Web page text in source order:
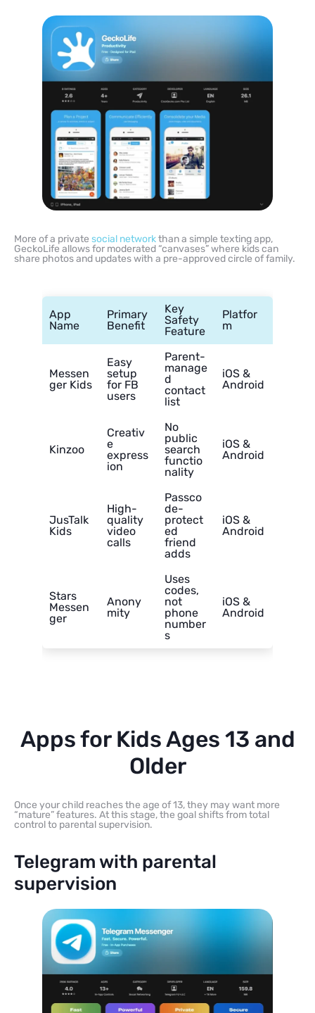
More of a private social networkthan a simple texting app,
GeckoLife allows for moderated “canvases” where kids can
share photos and updates with a pre-approved circle of family.
App
Name
Primary
Benefit
Key
Safety
Feature
Platfor
m
Messen
ger Kids
Easy
setup
for FB
users
Parent-
manage
d
contact
list
iOS &
Android
Kinzoo
Creativ
e
express
ion
No
public
search
functio
nality
iOS &
Android
JusTalk
Kids
High-
quality
video
calls
Passco
de-
protect
ed
friend
adds
iOS &
Android
Stars
Messen
ger
Anony
mity
Uses
codes,
not
phone
number
s
iOS &
Android
Apps for Kids Ages 13 and
Older
Once your child reaches the age of 13, they may want more
“mature” features. At this stage, the goal shifts from total
control to parental supervision.
Telegram with parental
supervision